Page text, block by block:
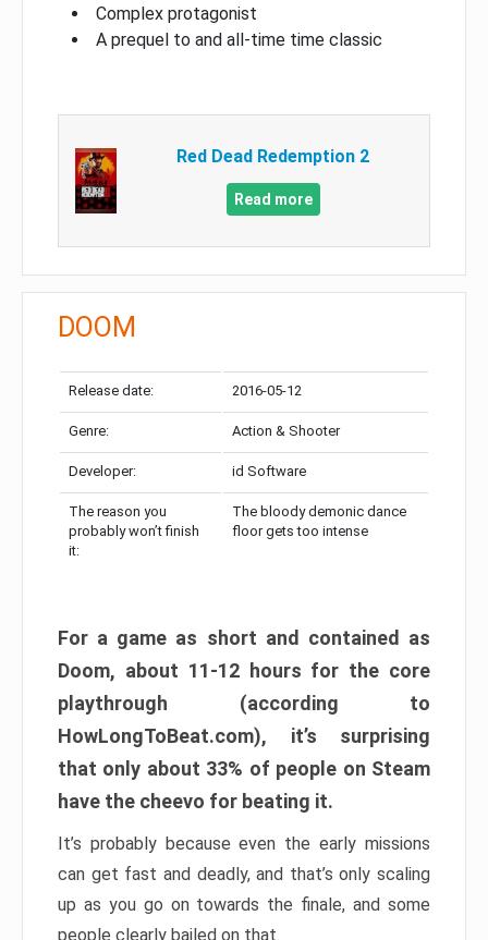
Complex protagonist
A prequel to and all-time time classic
Red Dead Redemption 2
Read more
DOOM
Release date: 2016-05-12
Genre: Action & Shooter
Developer: id Software
The reason you
probably won’t finish
it:
The bloody demonic dance
floor gets too intense
For a game as short and contained as
Doom, about 11-12 hours for the core
playthrough (according to
HowLongToBeat.com), it’s surprising
that only about 33% of people on Steam
have the cheevo for beating it.
It’s probably because even the early missions
can get fast and deadly, and that’s only scaling
up as you go on towards the finale, and some
people clearly bailed on that.